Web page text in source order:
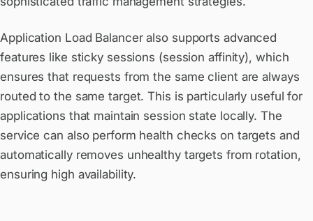
Application Load Balancer also supports advanced
features like sticky sessions (session affinity), which
ensures that requests from the same client are always
routed to the same target. This is particularly useful for
applications that maintain session state locally. The
service can also perform health checks on targets and
automatically removes unhealthy targets from rotation,
ensuring high availability.